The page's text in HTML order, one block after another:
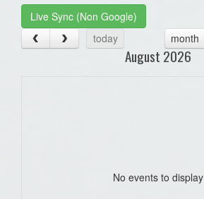
Live Sync (Non Google)
today
month
August 2026
No events to display